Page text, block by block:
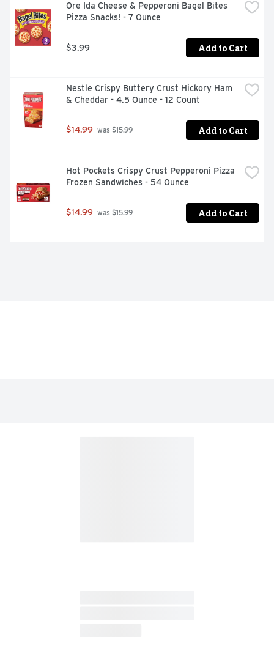
Ore Ida Cheese & Pepperoni Bagel Bites
Pizza Snacks! - 7 Ounce
$3.99 Add to Cart
Nestle Crispy Buttery Crust Hickory Ham
& Cheddar - 4.5 Ounce - 12 Count
$14.99 was $15.99 Add to Cart
Hot Pockets Crispy Crust Pepperoni Pizza
Frozen Sandwiches - 54 Ounce
$14.99 was $15.99 Add to Cart